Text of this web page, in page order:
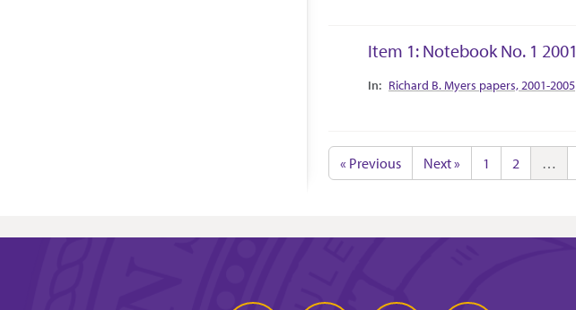
Item 1: Notebook No. 1 2001
Collection Context
Richard B. Myers papers, 2001-2005
« Previous Next » 1 2 …